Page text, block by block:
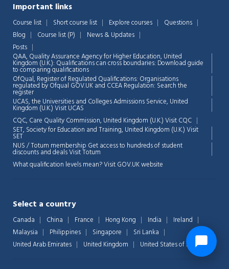
Important links
Course list Short course list Explore courses
Questions
Blog
Course list (P)
News & Updates
Posts
QAA, Quality Assurance Agency for Higher Education, United
Kingdom (U.K.): Qualifications can cross boundaries: Download guide
to comparing qualifications
OfQual, Register of Regulated Qualifications: Organisations
regulated by Ofqual GOV.UK and CCEA Regulation: Search the
register
UCAS, the Universities and Colleges Admissions Service, United
Kingdom (U.K.)Visit UCAS
CQC, Care Quality Commission, United Kingdom (U.K.)Visit CQC
SET, Society for Education and Training, United Kingdom (U.K.)Visit
SET
NUS / Totum membership Get access to hundreds of student
discounts and dealsVisit Totum
What qualification levels mean?Visit GOV.UK website
Select a country
Canada China France Hong Kong India
Ireland
Malaysia
Philippines Singapore
Sri Lanka
United Arab Emirates
United Kingdom United States of America